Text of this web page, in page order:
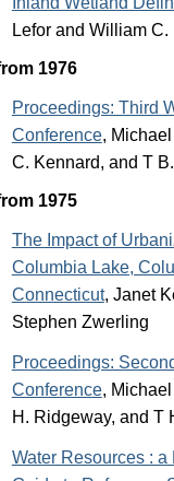
Lefor and William C.
1976
Proceedings: Third
Conference,
C. Kennard, and T
1975
The Impact of
Columbia Lake,
Connecticut, Janet
Stephen Zwerling
Proceedings:
Conference,
H. Ridgeway, and T
Water Resources :